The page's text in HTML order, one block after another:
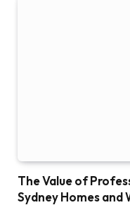
The Value of
Sydney Homes and